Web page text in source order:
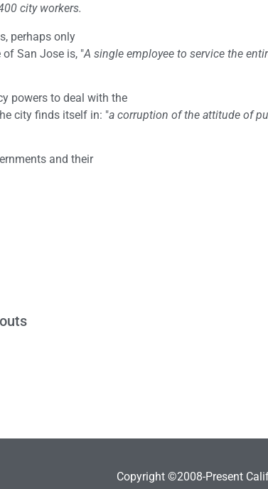
city workers.
perhaps only
San Jose is, "A single employee to service the
powers to deal with the
city finds itself in: "a corruption of the attitude of
and their
Copyright ©2008-Present